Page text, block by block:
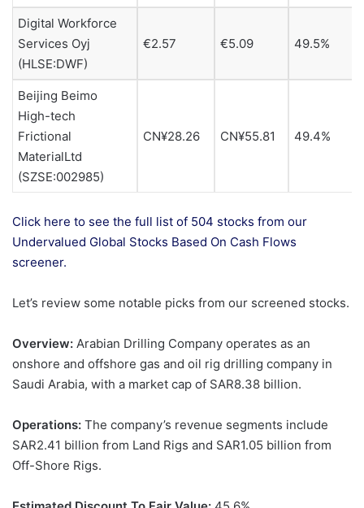
Digital Workforce
Services Oyj
(HLSE:DWF)
€2.57 €5.09 49.5%
Beijing Beimo
High-tech
Frictional
MaterialLtd
(SZSE:002985)
CN¥28.26 CN¥55.81 49.4%
Click here to see the full list of 504 stocks from our
Undervalued Global Stocks Based On Cash Flows
screener.
Let’s review some notable picks from our screened stocks.
Overview: Arabian Drilling Company operates as an
onshore and offshore gas and oil rig drilling company in
Saudi Arabia, with a market cap of SAR8.38 billion.
Operations: The company’s revenue segments include
SAR2.41 billion from Land Rigs and SAR1.05 billion from
Off-Shore Rigs.